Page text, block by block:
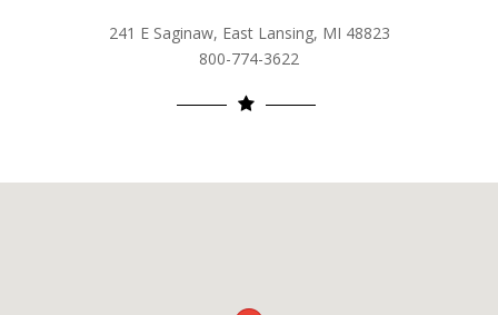
241 E Saginaw, East Lansing, MI 48823
800-774-3622